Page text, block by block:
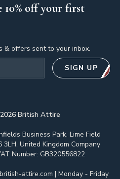
10% off your first
offers sent to your inbox.
SIGN UP
2026British Attire
Business Park, Lime Field
United Kingdom Company
Number: GB320556822
attire.com | Monday - Friday